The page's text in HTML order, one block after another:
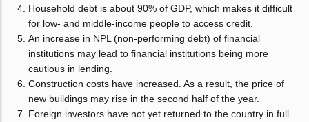
Household debt is about 90% of GDP, which makes it difficult
for low- and middle-income people to access credit.
An increase in NPL (non-performing debt) of financial
institutions may lead to financial institutions being more
cautious in lending.
Construction costs have increased. As a result, the price of
new buildings may rise in the second half of the year.
Foreign investors have not yet returned to the country in full.